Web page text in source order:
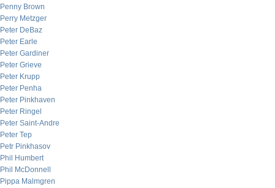
Penny Brown
Perry Metzger
Peter DeBaz
Peter Earle
Peter Gardiner
Peter Grieve
Peter Krupp
Peter Penha
Peter Pinkhaven
Peter Ringel
Peter Saint-Andre
Peter Tep
Petr Pinkhasov
Phil Humbert
Phil McDonnell
Pippa Malmgren